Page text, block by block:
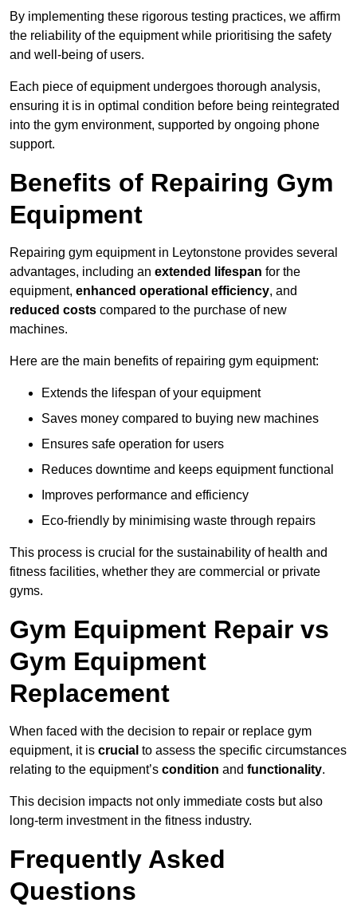
By implementing these rigorous testing practices, we affirm
the reliability of the equipment while prioritising the safety
and well-being of users.
Each piece of equipment undergoes thorough analysis,
ensuring it is in optimal condition before being reintegrated
into the gym environment, supported by ongoing phone
support.
Benefits of Repairing Gym
Equipment
Repairing gym equipment in Leytonstone provides several
advantages, including an extended lifespan for the
equipment, enhanced operational efficiency, and
reduced costs compared to the purchase of new
machines.
Here are the main benefits of repairing gym equipment:
Extends the lifespan of your equipment
Saves money compared to buying new machines
Ensures safe operation for users
Reduces downtime and keeps equipment functional
Improves performance and efficiency
Eco-friendly by minimising waste through repairs
This process is crucial for the sustainability of health and
fitness facilities, whether they are commercial or private
gyms.
Gym Equipment Repair vs
Gym Equipment
Replacement
When faced with the decision to repair or replace gym
equipment, it is crucial to assess the specific circumstances
relating to the equipment’s condition and functionality.
This decision impacts not only immediate costs but also
long-term investment in the fitness industry.
Frequently Asked
Questions